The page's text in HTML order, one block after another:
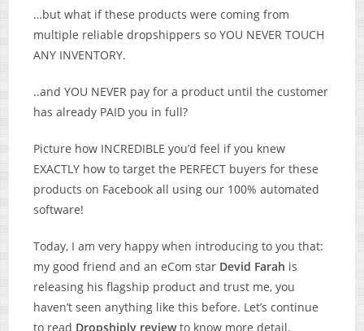
…but what if these products were coming from
multiple reliable dropshippers so YOU NEVER TOUCH
ANY INVENTORY.
..and YOU NEVER pay for a product until the customer
has already PAID you in full?
Picture how INCREDIBLE you’d feel if you knew
EXACTLY how to target the PERFECT buyers for these
products on Facebook all using our 100% automated
software!
Today, I am very happy when introducing to you that:
my good friend and an eCom star Devid Farah is
releasing his flagship product and trust me, you
haven’t seen anything like this before. Let’s continue
to read Dropshiply reviewto know more detail.